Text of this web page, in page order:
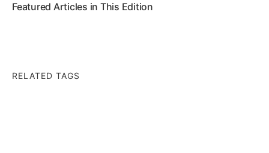
Featured Articles in This Edition
RELATED TAGS